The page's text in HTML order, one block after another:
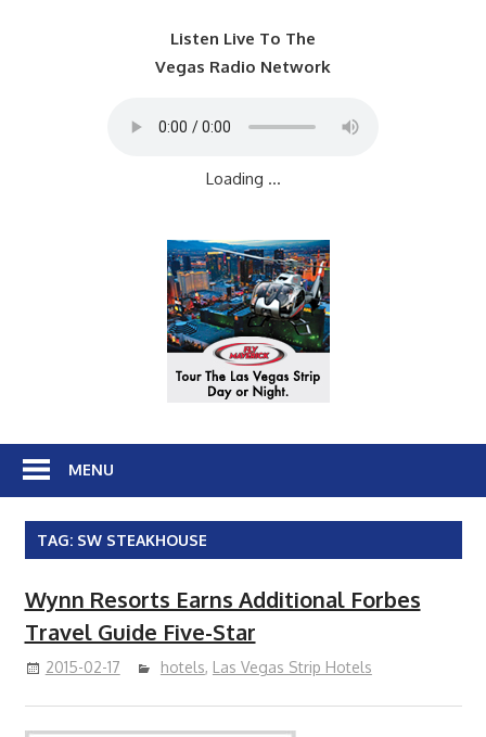
Listen Live To The
Vegas Radio Network
Loading ...
MENU
TAG: SW STEAKHOUSE
Wynn Resorts Earns Additional Forbes
Travel Guide Five-Star
2015-02-17 hotels, Las Vegas Strip Hotels